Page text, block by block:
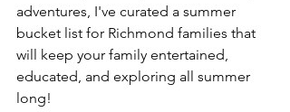
adventures, I've curated a summer
bucket list for Richmond families that
will keep your family entertained,
educated, and exploring all summer
long!